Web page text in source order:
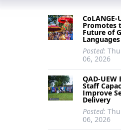
CoLANGE-
Promotes
Future of
Posted:
06, 2026
QAD-UEW
Staff
Improve
Delivery
Posted:
06, 2026